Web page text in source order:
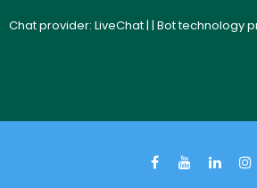
Chat provider: LiveChat| | Bot technology